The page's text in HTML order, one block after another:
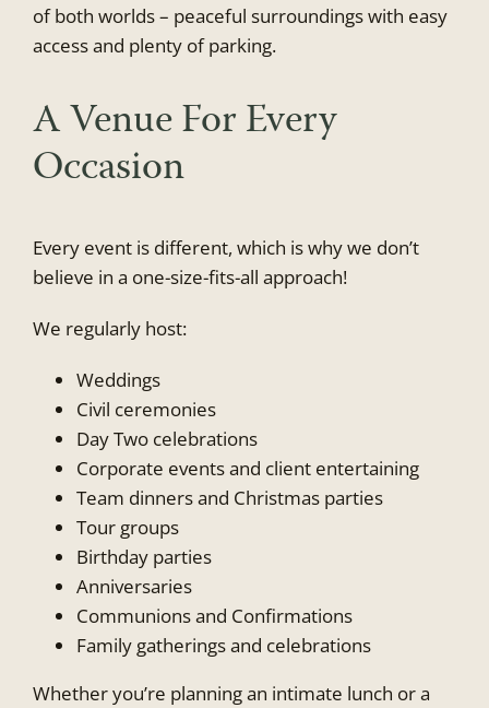
of both worlds – peaceful surroundings with easy
access and plenty of parking.
A Venue For Every
Occasion
Every event is different, which is why we don’t
believe in a one-size-fits-all approach!
We regularly host:
Weddings
Civil ceremonies
Day Two celebrations
Corporate events and client entertaining
Team dinners and Christmas parties
Tour groups
Birthday parties
Anniversaries
Communions and Confirmations
Family gatherings and celebrations
Whether you’re planning an intimate lunch or a